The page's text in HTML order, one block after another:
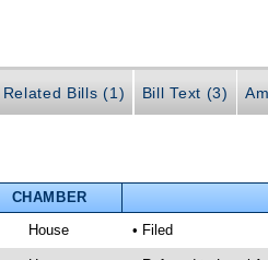
Related Bills (1) Bill Text (3)
CHAMBER
House • Filed